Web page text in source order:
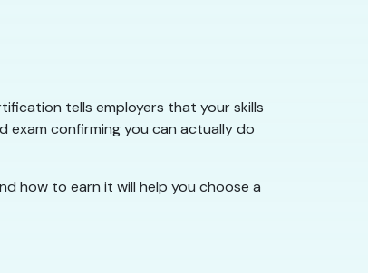
tells employers that your skills
confirming you can actually do
how to earn it will help you choose a